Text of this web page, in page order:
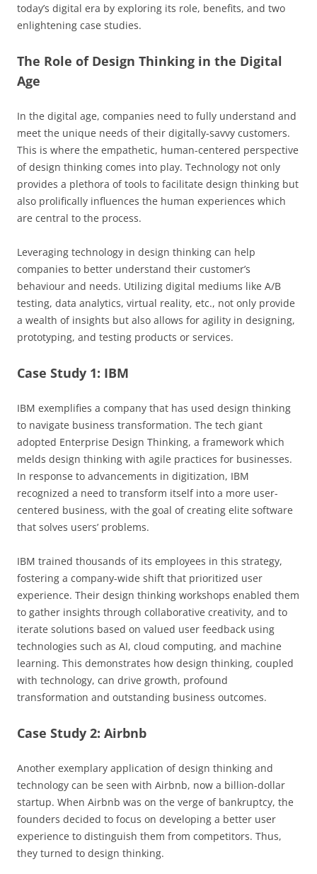
today’s digital era by exploring its role, benefits, and two
enlightening case studies.
The Role of Design Thinking in the Digital
Age
In the digital age, companies need to fully understand and
meet the unique needs of their digitally-savvy customers.
This is where the empathetic, human-centered perspective
of design thinking comes into play. Technology not only
provides a plethora of tools to facilitate design thinking but
also prolifically influences the human experiences which
are central to the process.
Leveraging technology in design thinking can help
companies to better understand their customer’s
behaviour and needs. Utilizing digital mediums like A/B
testing, data analytics, virtual reality, etc., not only provide
a wealth of insights but also allows for agility in designing,
prototyping, and testing products or services.
Case Study 1: IBM
IBM exemplifies a company that has used design thinking
to navigate business transformation. The tech giant
adopted Enterprise Design Thinking, a framework which
melds design thinking with agile practices for businesses.
In response to advancements in digitization, IBM
recognized a need to transform itself into a more user-
centered business, with the goal of creating elite software
that solves users’ problems.
IBM trained thousands of its employees in this strategy,
fostering a company-wide shift that prioritized user
experience. Their design thinking workshops enabled them
to gather insights through collaborative creativity, and to
iterate solutions based on valued user feedback using
technologies such as AI, cloud computing, and machine
learning. This demonstrates how design thinking, coupled
with technology, can drive growth, profound
transformation and outstanding business outcomes.
Case Study 2: Airbnb
Another exemplary application of design thinking and
technology can be seen with Airbnb, now a billion-dollar
startup. When Airbnb was on the verge of bankruptcy, the
founders decided to focus on developing a better user
experience to distinguish them from competitors. Thus,
they turned to design thinking.